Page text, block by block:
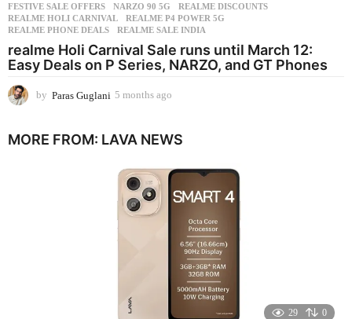
FESTIVE SALE OFFERS
,NARZO 90 5G ,REALME DISCOUNTS
REALME HOLI CARNIVAL
,REALME P4 POWER 5G
REALME PHONE DEALS
,REALME SALE INDIA
realme Holi Carnival Sale runs until March 12:
Easy Deals on P Series, NARZO, and GT Phones
by Paras Guglani 5 months ago
n
h
a
MORE FROM: LAVA NEWS
29 0